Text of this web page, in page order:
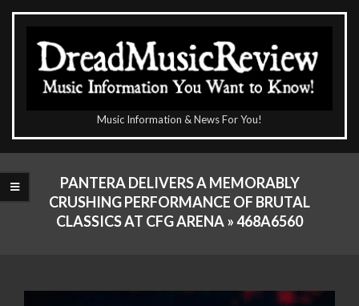
Skip
content
DreadMusicReview
Music Information & News For You!
Navigation
Menu
PANTERA DELIVERS A MEMORABLY
CRUSHING PERFORMANCE OF BRUTAL
CLASSICS AT CFG ARENA »468A6560